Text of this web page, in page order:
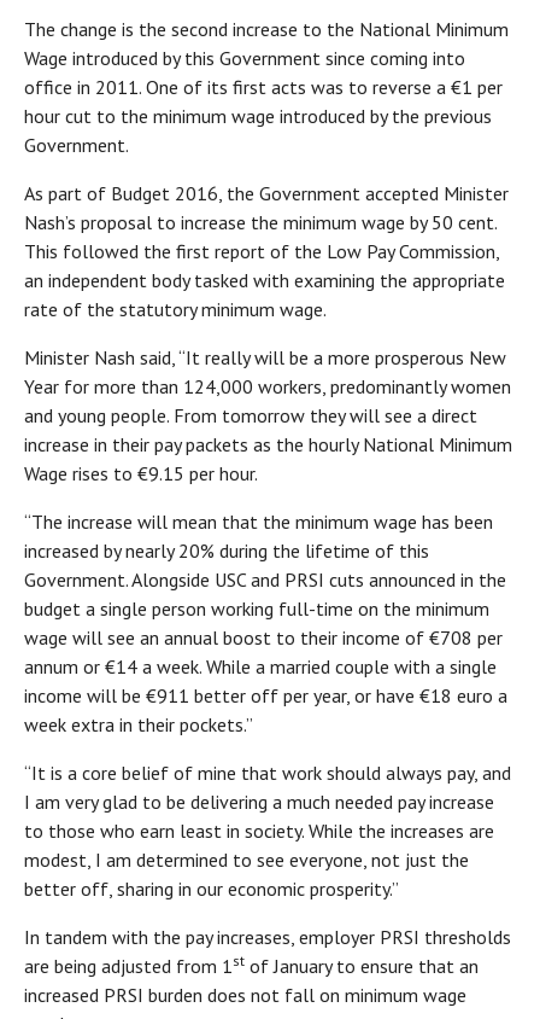
The change is the second increase to the National Minimum
Wage introduced by this Government since coming into
office in 2011. One of its first acts was to reverse a €1 per
hour cut to the minimum wage introduced by the previous
Government.
As part of Budget 2016, the Government accepted Minister
Nash’s proposal to increase the minimum wage by 50 cent.
This followed the first report of the Low Pay Commission,
an independent body tasked with examining the appropriate
rate of the statutory minimum wage.
Minister Nash said, “It really will be a more prosperous New
Year for more than 124,000 workers, predominantly women
and young people. From tomorrow they will see a direct
increase in their pay packets as the hourly National Minimum
Wage rises to €9.15 per hour.
“The increase will mean that the minimum wage has been
increased by nearly 20% during the lifetime of this
Government. Alongside USC and PRSI cuts announced in the
budget a single person working full-time on the minimum
wage will see an annual boost to their income of €708 per
annum or €14 a week. While a married couple with a single
income will be €911 better off per year, or have €18 euro a
week extra in their pockets.”
“It is a core belief of mine that work should always pay, and
I am very glad to be delivering a much needed pay increase
to those who earn least in society. While the increases are
modest, I am determined to see everyone, not just the
better off, sharing in our economic prosperity.”
In tandem with the pay increases, employer PRSI thresholds
are being adjusted from 1st of January to ensure that an
increased PRSI burden does not fall on minimum wage